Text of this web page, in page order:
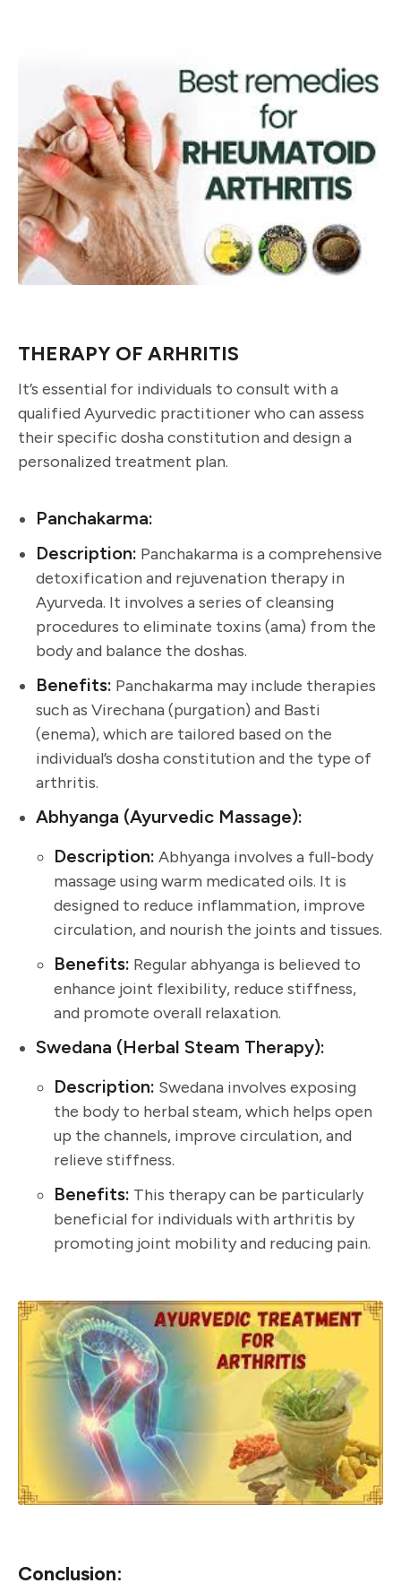
THERAPY OF ARHRITIS
It’s essential for individuals to consult with a
qualified Ayurvedic practitioner who can assess
their specific dosha constitution and design a
personalized treatment plan.
Panchakarma:
Description: Panchakarma is a comprehensive
detoxification and rejuvenation therapy in
Ayurveda. It involves a series of cleansing
procedures to eliminate toxins (ama) from the
body and balance the doshas.
Benefits: Panchakarma may include therapies
such as Virechana (purgation) and Basti
(enema), which are tailored based on the
individual’s dosha constitution and the type of
arthritis.
Abhyanga (Ayurvedic Massage):
Description: Abhyanga involves a full-body
massage using warm medicated oils. It is
designed to reduce inflammation, improve
circulation, and nourish the joints and tissues.
Benefits: Regular abhyanga is believed to
enhance joint flexibility, reduce stiffness,
and promote overall relaxation.
Swedana (Herbal Steam Therapy):
Description: Swedana involves exposing
the body to herbal steam, which helps open
up the channels, improve circulation, and
relieve stiffness.
Benefits: This therapy can be particularly
beneficial for individuals with arthritis by
promoting joint mobility and reducing pain.
Conclusion: